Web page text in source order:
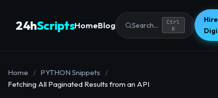
24hScriptsHomeBlog Search...
Ctrl
K
Home / PYTHON Snippets
/
Fetching All Paginated Results from an API